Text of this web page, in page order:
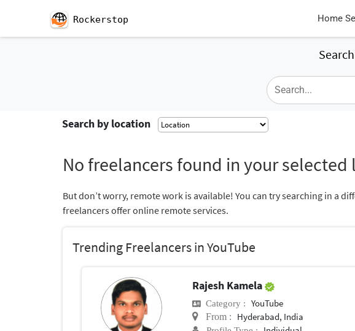
Rockerstop Home
Search by location
No freelancers found in your selected
But don’t worry, remote work is available! You can try searching in a
freelancers offer online remote services.
Trending Freelancers in YouTube
Rajesh Kamela
Category : YouTube
From : Hyderabad, India